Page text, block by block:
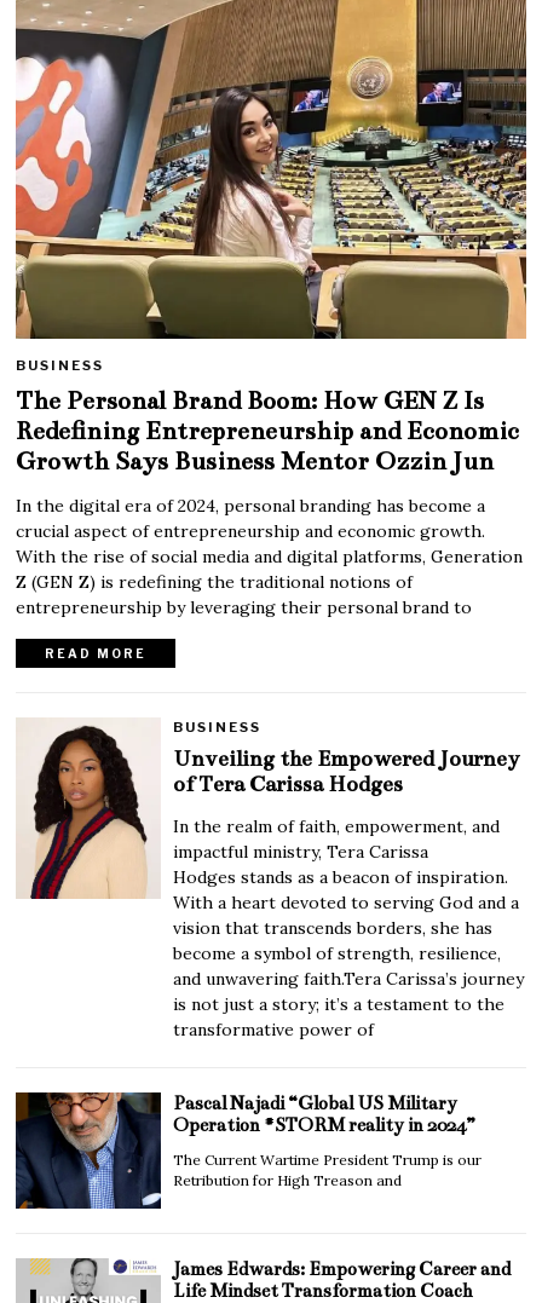
BUSINESS
The Personal Brand Boom: How GEN Z Is
Redefining Entrepreneurship and Economic
Growth Says Business Mentor Ozzin Jun
In the digital era of 2024, personal branding has become a
crucial aspect of entrepreneurship and economic growth.
With the rise of social media and digital platforms, Generation
Z (GEN Z) is redefining the traditional notions of
entrepreneurship by leveraging their personal brand to
READ MORE
BUSINESS
Unveiling the Empowered Journey
of Tera Carissa Hodges
In the realm of faith, empowerment, and
impactful ministry, Tera Carissa
Hodges stands as a beacon of inspiration.
With a heart devoted to serving God and a
vision that transcends borders, she has
become a symbol of strength, resilience,
and unwavering faith.Tera Carissa’s journey
is not just a story; it’s a testament to the
transformative power of
Pascal Najadi “Global US Military
Operation #STORM reality in 2024”
The Current Wartime President Trump is our
Retribution for High Treason and
James Edwards: Empowering Career and
Life Mindset Transformation Coach